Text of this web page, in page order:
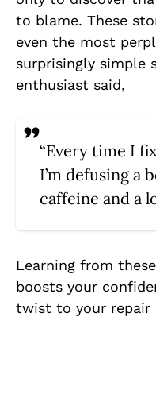
to blame. These
even the most
surprisingly simple
enthusiast said,
“Every time I
I’m defusing
caffeine and a
Learning from
boosts your
twist to your repair